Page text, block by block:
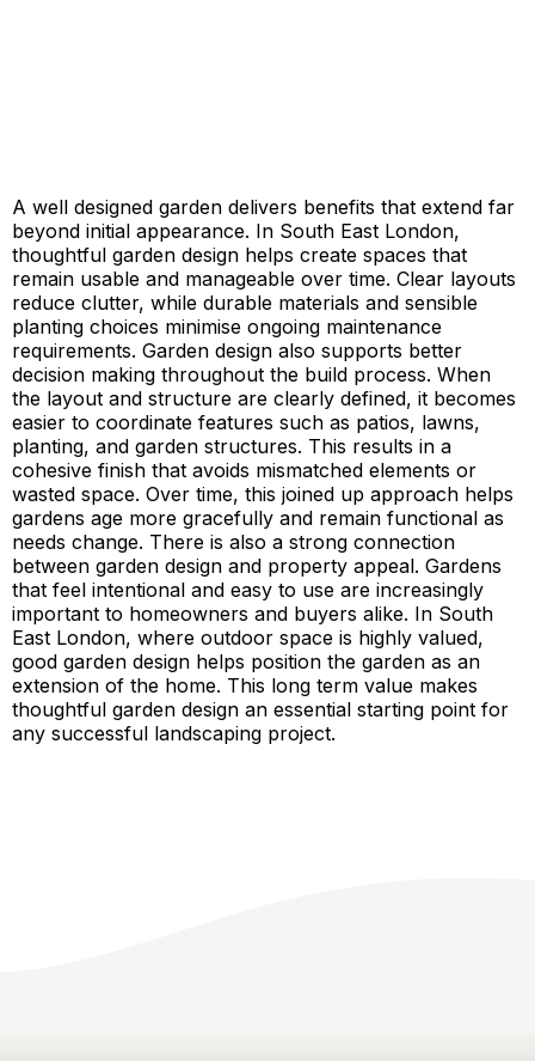
A well designed garden delivers benefits that extend far
beyond initial appearance. In South East London,
thoughtful garden design helps create spaces that
remain usable and manageable over time. Clear layouts
reduce clutter, while durable materials and sensible
planting choices minimise ongoing maintenance
requirements. Garden design also supports better
decision making throughout the build process. When
the layout and structure are clearly defined, it becomes
easier to coordinate features such as patios, lawns,
planting, and garden structures. This results in a
cohesive finish that avoids mismatched elements or
wasted space. Over time, this joined up approach helps
gardens age more gracefully and remain functional as
needs change. There is also a strong connection
between garden design and property appeal. Gardens
that feel intentional and easy to use are increasingly
important to homeowners and buyers alike. In South
East London, where outdoor space is highly valued,
good garden design helps position the garden as an
extension of the home. This long term value makes
thoughtful garden design an essential starting point for
any successful landscaping project.